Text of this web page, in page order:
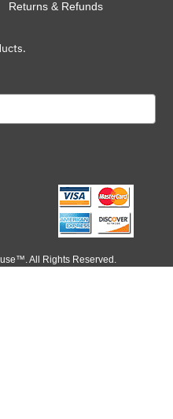
Returns & Refunds
All Rights Reserved.